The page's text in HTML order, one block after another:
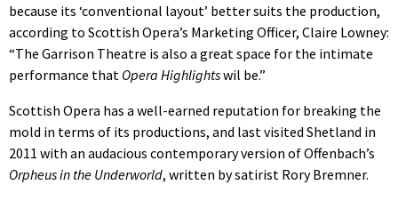
because its ‘conventional layout’ better suits the production,
according to Scottish Opera’s Marketing Officer, Claire Lowney:
“The Garrison Theatre is also a great space for the intimate
performance that Opera Highlightswil be.”
Scottish Opera has a well-earned reputation for breaking the
mold in terms of its productions, and last visited Shetland in
2011 with an audacious contemporary version of Offenbach’s
Orpheus in the Underworld, written by satirist Rory Bremner.